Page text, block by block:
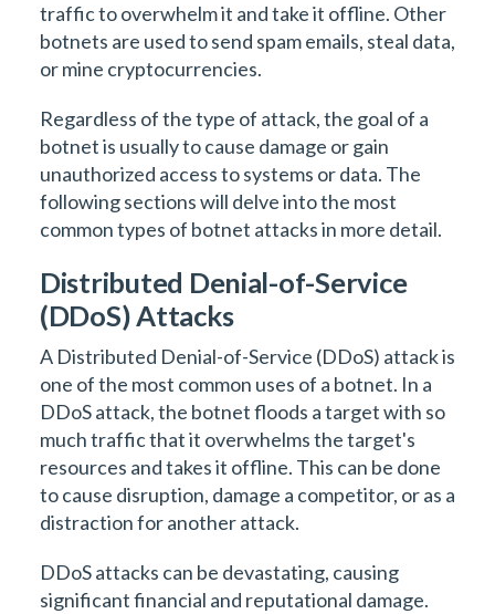
traffic to overwhelm it and take it offline. Other
botnets are used to send spam emails, steal data,
or mine cryptocurrencies.
Regardless of the type of attack, the goal of a
botnet is usually to cause damage or gain
unauthorized access to systems or data. The
following sections will delve into the most
common types of botnet attacks in more detail.
Distributed Denial-of-Service
(DDoS) Attacks
A Distributed Denial-of-Service (DDoS) attack is
one of the most common uses of a botnet. In a
DDoS attack, the botnet floods a target with so
much traffic that it overwhelms the target's
resources and takes it offline. This can be done
to cause disruption, damage a competitor, or as a
distraction for another attack.
DDoS attacks can be devastating, causing
significant financial and reputational damage.